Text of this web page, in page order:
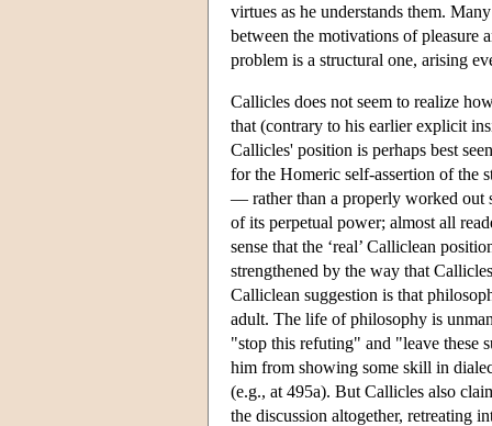
virtues as he understands them.
between the motivations of pleasure
problem is a structural one, arising
Callicles does not seem to realize
that (contrary to his earlier explicit
Callicles' position is perhaps best
for the Homeric self-assertion of the
— rather than a properly worked out
of its perpetual power; almost all
sense that the ‘real’ Calliclean
strengthened by the way that
Calliclean suggestion is that
adult. The life of philosophy is
"stop this refuting" and "leave these
him from showing some skill in
(e.g., at 495a). But Callicles also
the discussion altogether, retreating